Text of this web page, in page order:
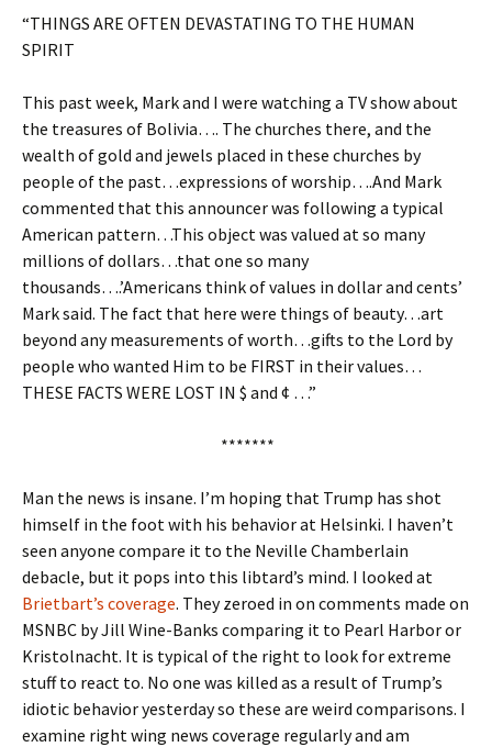
“THINGS ARE OFTEN DEVASTATING TO THE HUMAN
SPIRIT
This past week, Mark and I were watching a TV show about
the treasures of Bolivia…. The churches there, and the
wealth of gold and jewels placed in these churches by
people of the past…expressions of worship….And Mark
commented that this announcer was following a typical
American pattern…This object was valued at so many
millions of dollars…that one so many
thousands….’Americans think of values in dollar and cents’
Mark said. The fact that here were things of beauty…art
beyond any measurements of worth…gifts to the Lord by
people who wanted Him to be FIRST in their values…
THESE FACTS WERE LOST IN $ and ¢ …”
*******
Man the news is insane. I’m hoping that Trump has shot
himself in the foot with his behavior at Helsinki. I haven’t
seen anyone compare it to the Neville Chamberlain
debacle, but it pops into this libtard’s mind. I looked at
Brietbart’s coverage. They zeroed in on comments made on
MSNBC by Jill Wine-Banks comparing it to Pearl Harbor or
Kristolnacht. It is typical of the right to look for extreme
stuff to react to. No one was killed as a result of Trump’s
idiotic behavior yesterday so these are weird comparisons. I
examine right wing news coverage regularly and am